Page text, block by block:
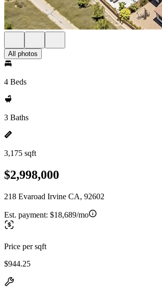
All photos
4 Beds
3 Baths
3,175 sqft
$2,998,000
218 Evaroad Irvine CA, 92602
Est. payment: $18,689/mo
Price per sqft
$944.25